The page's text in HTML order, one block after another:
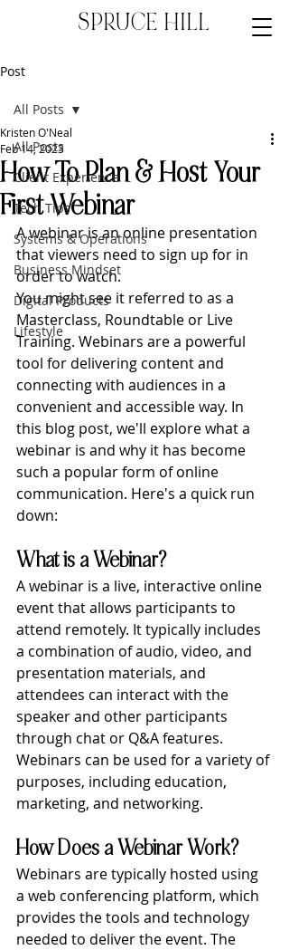
SPRUCE HILL
Post
All Posts
Client Experience
Tech Tips
Systems & Operations
Business Mindset
Digital Products
Lifestyle
All Posts
How To Plan & Host Your
First Webinar
Kristen O'Neal
Feb 14, 2023
A webinar is an online presentation
that viewers need to sign up for in
order to watch.
You might see it referred to as a
Masterclass, Roundtable or Live
Training. Webinars are a powerful
tool for delivering content and
connecting with audiences in a
convenient and accessible way. In
this blog post, we'll explore what a
webinar is and why it has become
such a popular form of online
communication. Here's a quick run
down:
What is a Webinar?
A webinar is a live, interactive online
event that allows participants to
attend remotely. It typically includes
a combination of audio, video, and
presentation materials, and
attendees can interact with the
speaker and other participants
through chat or Q&A features.
Webinars can be used for a variety of
purposes, including education,
marketing, and networking.
How Does a Webinar Work?
Webinars are typically hosted using
a web conferencing platform, which
provides the tools and technology
needed to deliver the event. The